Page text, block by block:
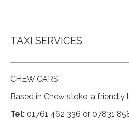
TAXI SERVICES
CHEW CARS
Based in Chew stoke, a friendly
Tel: 01761 462 336 or 07831